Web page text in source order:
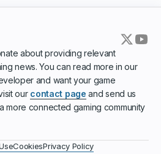
about providing relevant
news. You can read more in our
and want your game
our contact page and send us
more connected gaming community
CookiesPrivacy Policy